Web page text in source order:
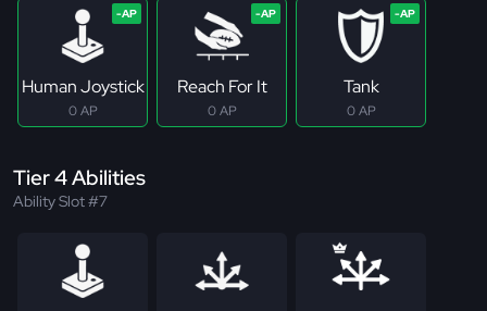
Human Joystick
0 AP
Reach For It
0 AP
Tank
0 AP
Tier 4 Abilities
Ability Slot #7